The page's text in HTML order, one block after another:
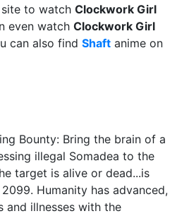
to watch Clockwork Girl
even watch Clockwork Girl
can also find Shaft anime on
Bounty: Bring the brain of a
illegal Somadea to the
target is alive or dead...is
Humanity has advanced,
and illnesses with the